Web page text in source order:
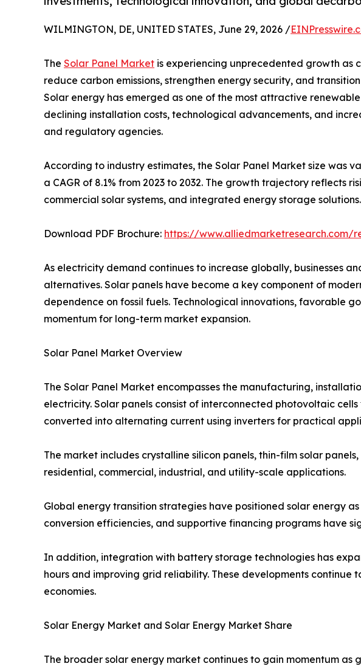
WILMINGTON, DE, UNITED STATES, June 29, 2026 /
The Solar Panel Market is experiencing unprecedented growth as
reduce carbon emissions, strengthen energy security, and
Solar energy has emerged as one of the most attractive
declining installation costs, technological advancements, and
and regulatory agencies.
According to industry estimates, the Solar Panel Market size was
a CAGR of 8.1% from 2023 to 2032. The growth trajectory reflects
commercial solar systems, and integrated energy storage solutions.
Download PDF Brochure: https://www.alliedmarketresearch.com/
As electricity demand continues to increase globally, businesses
alternatives. Solar panels have become a key component of
dependence on fossil fuels. Technological innovations, favorable
momentum for long-term market expansion.
Solar Panel Market Overview
The Solar Panel Market encompasses the manufacturing,
electricity. Solar panels consist of interconnected photovoltaic
converted into alternating current using inverters for practical
The market includes crystalline silicon panels, thin-film solar
residential, commercial, industrial, and utility-scale applications.
Global energy transition strategies have positioned solar energy
conversion efficiencies, and supportive financing programs have
In addition, integration with battery storage technologies has
hours and improving grid reliability. These developments continue
economies.
Solar Energy Market and Solar Energy Market Share
The broader solar energy market continues to gain momentum